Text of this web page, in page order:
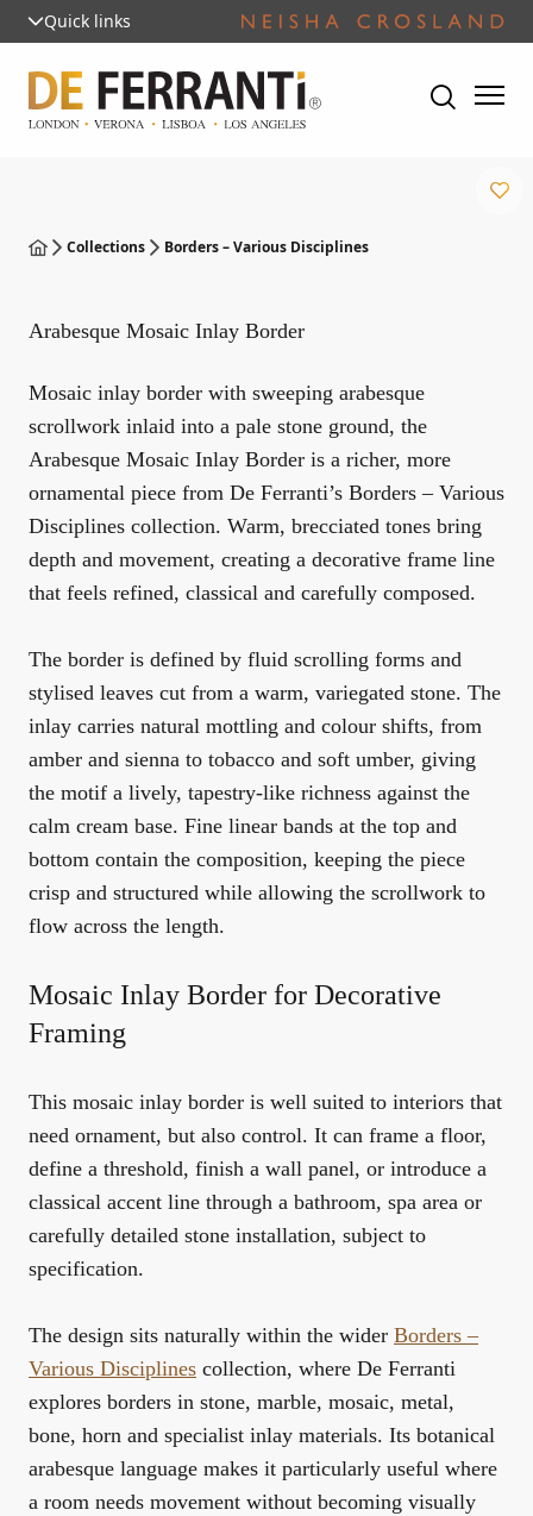
Quick links
Collections Borders – Various Disciplines
Arabesque Mosaic Inlay Border
Mosaic inlay border with sweeping arabesque
scrollwork inlaid into a pale stone ground, the
Arabesque Mosaic Inlay Border is a richer, more
ornamental piece from De Ferranti’s Borders – Various
Disciplines collection. Warm, brecciated tones bring
depth and movement, creating a decorative frame line
that feels refined, classical and carefully composed.
The border is defined by fluid scrolling forms and
stylised leaves cut from a warm, variegated stone. The
inlay carries natural mottling and colour shifts, from
amber and sienna to tobacco and soft umber, giving
the motif a lively, tapestry-like richness against the
calm cream base. Fine linear bands at the top and
bottom contain the composition, keeping the piece
crisp and structured while allowing the scrollwork to
flow across the length.
Mosaic Inlay Border for Decorative
Framing
This mosaic inlay border is well suited to interiors that
need ornament, but also control. It can frame a floor,
define a threshold, finish a wall panel, or introduce a
classical accent line through a bathroom, spa area or
carefully detailed stone installation, subject to
specification.
The design sits naturally within the wider Borders –
Various Disciplines collection, where De Ferranti
explores borders in stone, marble, mosaic, metal,
bone, horn and specialist inlay materials. Its botanical
arabesque language makes it particularly useful where
a room needs movement without becoming visually